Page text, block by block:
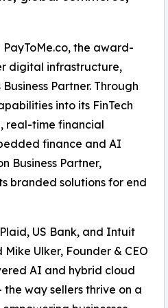
the award-
digital infrastructure,
Partner. Through
into its FinTech
real-time financial
finance and AI
Business Partner,
branded solutions for end
US Bank, and Intuit
Ulker, Founder & CEO
AI and hybrid cloud
way sellers thrive on a